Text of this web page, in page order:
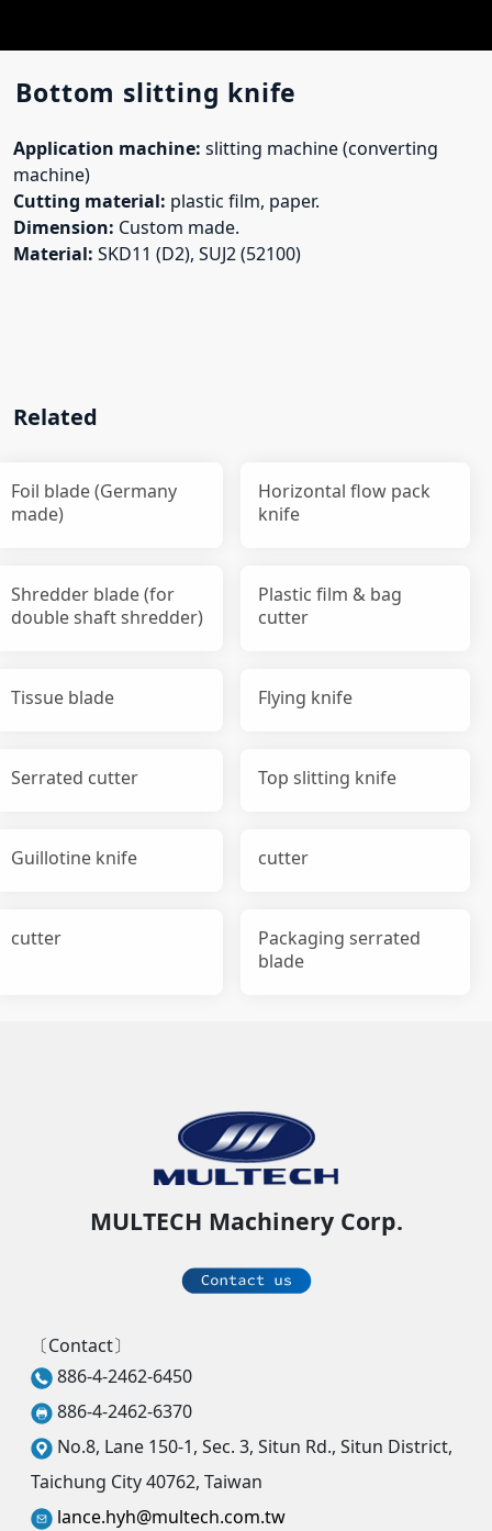
Bottom slitting knife
Application machine: slitting machine (converting
machine)
Cutting material: plastic film, paper.
Dimension: Custom made.
Material: SKD11 (D2), SUJ2 (52100)
Related
Foil blade (Germany
made)
Horizontal flow pack
knife
Shredder blade (for
double shaft shredder)
Plastic film & bag
cutter
Tissue blade Flying knife
Serrated cutter Top slitting knife
Guillotine knife cutter
cutter
Packaging serrated
blade
MULTECH Machinery Corp.
〔Contact〕
886-4-2462-6450
886-4-2462-6370
No.8, Lane 150-1, Sec. 3, Situn Rd., Situn District,
Taichung City 40762, Taiwan
lance.hyh@multech.com.tw